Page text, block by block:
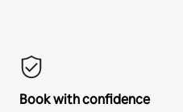
Book with confidence